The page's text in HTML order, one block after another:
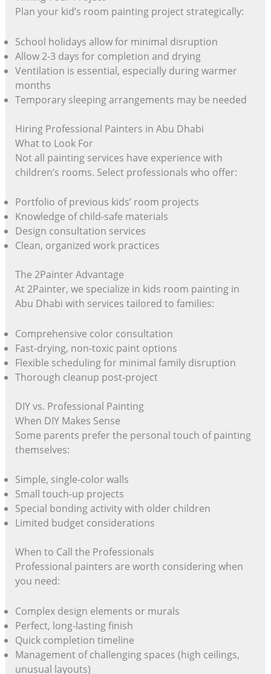
Plan your kid’s room painting project strategically:
School holidays allow for minimal disruption
Allow 2-3 days for completion and drying
Ventilation is essential, especially during warmer
months
Temporary sleeping arrangements may be needed
Hiring Professional Painters in Abu Dhabi
What to Look For
Not all painting services have experience with
children’s rooms. Select professionals who offer:
Portfolio of previous kids’ room projects
Knowledge of child-safe materials
Design consultation services
Clean, organized work practices
The 2Painter Advantage
At 2Painter, we specialize in kids room painting in
Abu Dhabi with services tailored to families:
Comprehensive color consultation
Fast-drying, non-toxic paint options
Flexible scheduling for minimal family disruption
Thorough cleanup post-project
DIY vs. Professional Painting
When DIY Makes Sense
Some parents prefer the personal touch of painting
themselves:
Simple, single-color walls
Small touch-up projects
Special bonding activity with older children
Limited budget considerations
When to Call the Professionals
Professional painters are worth considering when
you need:
Complex design elements or murals
Perfect, long-lasting finish
Quick completion timeline
Management of challenging spaces (high ceilings,
unusual layouts)